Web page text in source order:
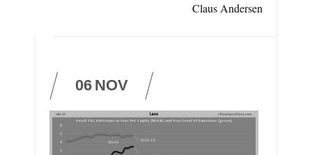
Claus Andersen
06 NOV